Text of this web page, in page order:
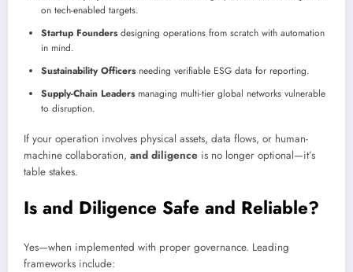
on tech-enabled targets.
Startup Foundersdesigning operations from scratch with automation
in mind.
Sustainability Officersneeding verifiable ESG data for reporting.
Supply-Chain Leadersmanaging multi-tier global networks vulnerable
to disruption.
If your operation involves physical assets, data flows, or human-
machine collaboration, and diligence is no longer optional—it’s
table stakes.
Is and Diligence Safe and Reliable?
Yes—when implemented with proper governance. Leading
frameworks include: